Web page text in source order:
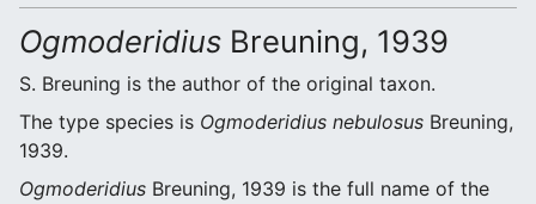
Ogmoderidius Breuning, 1939
S. Breuning is the author of the original taxon.
The type species is Ogmoderidius nebulosus Breuning,
1939.
Ogmoderidius Breuning, 1939 is the full name of the